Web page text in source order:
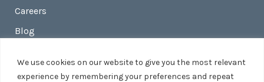
We use cookies on our website to give you the most relevant
experience by remembering your preferences and repeat
Careers
Blog
Beyond Skin